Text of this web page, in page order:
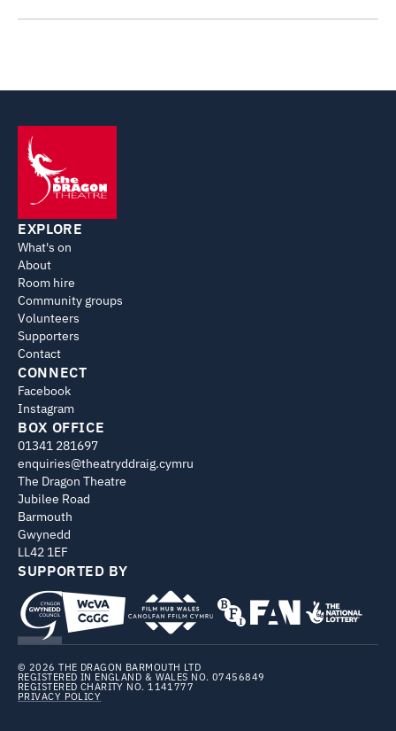
EXPLORE
What's on
About
Room hire
Community groups
Volunteers
Supporters
Contact
CONNECT
Facebook
Instagram
BOX OFFICE
01341 281697
enquiries@theatryddraig.cymru
The Dragon Theatre
Jubilee Road
Barmouth
Gwynedd
LL42 1EF
SUPPORTED BY
© 2026 THE DRAGON BARMOUTH LTD
REGISTERED IN ENGLAND & WALES NO. 07456849
REGISTERED CHARITY NO. 1141777
PRIVACY POLICY